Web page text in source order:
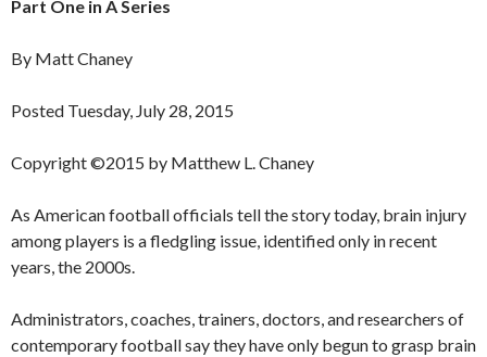
Part One in A Series
By Matt Chaney
Posted Tuesday, July 28, 2015
Copyright ©2015 by Matthew L. Chaney
As American football officials tell the story today, brain injury
among players is a fledgling issue, identified only in recent
years, the 2000s.
Administrators, coaches, trainers, doctors, and researchers of
contemporary football say they have only begun to grasp brain